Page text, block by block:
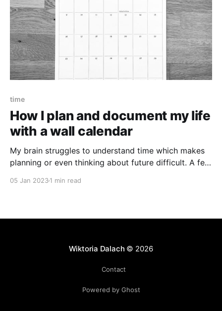
time
How I plan and document my life
with a wall calendar
My brain struggles to understand time which makes
planning or even thinking about future difficult. A few
05 Jan 20231 min read
Wiktoria Dalach © 2026
Contact
Powered by Ghost